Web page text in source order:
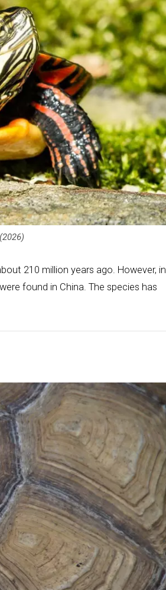
210 million years ago. However, in
found in China. The species has